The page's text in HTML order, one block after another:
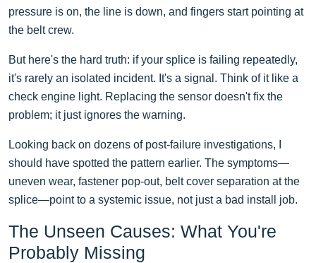
pressure is on, the line is down, and fingers start pointing at
the belt crew.
But here's the hard truth: if your splice is failing repeatedly,
it's rarely an isolated incident. It's a signal. Think of it like a
check engine light. Replacing the sensor doesn't fix the
problem; it just ignores the warning.
Looking back on dozens of post-failure investigations, I
should have spotted the pattern earlier. The symptoms—
uneven wear, fastener pop-out, belt cover separation at the
splice—point to a systemic issue, not just a bad install job.
The Unseen Causes: What You're
Probably Missing